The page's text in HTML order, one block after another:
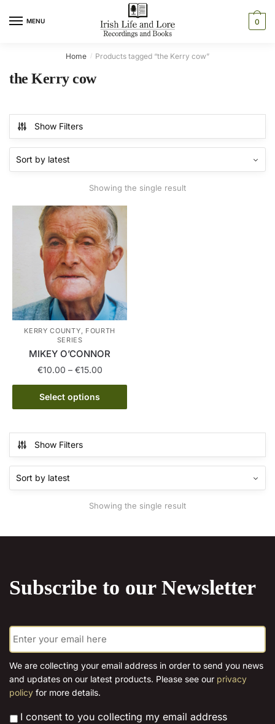
MENU 0
Home / Products tagged “the Kerry cow”
the Kerry cow
Show Filters
Showing the single result
KERRY COUNTY, FOURTH
SERIES
MIKEY O’CONNOR
€10.00 – €15.00Price
range:
through
Select options
This
product
multiple
variants.
The
options
on
page
Show Filters
Showing the single result
Subscribe to our Newsletter
E
m
a
i
*
We are collecting your email address in order to send you news
and updates on our latest products. Please see our privacy
policy for more details.
* I consent to you collecting my email address